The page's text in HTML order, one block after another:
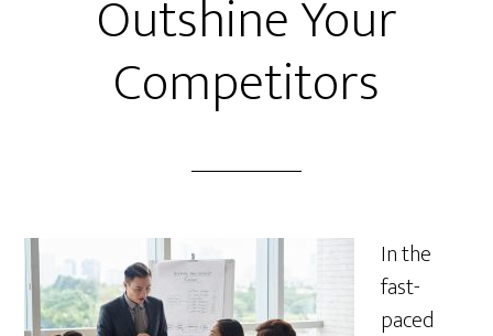
Outshine Your
Competitors
In the
fast-
paced